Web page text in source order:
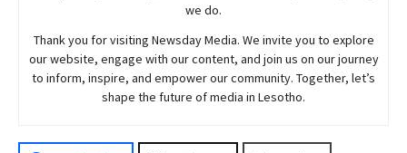
we do.
Thank you for visiting NewsdayMedia. We invite you to explore
our website, engage with our content, and join us on our journey
to inform, inspire, and empower our community. Together, let’s
shape the future of media in Lesotho.